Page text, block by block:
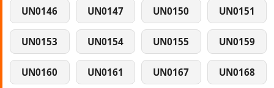
UN0146 UN0147 UN0150 UN0151
UN0153 UN0154 UN0155 UN0159
UN0160 UN0161 UN0167 UN0168